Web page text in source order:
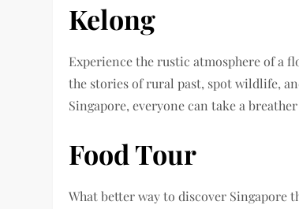
Kelong
Experience the rustic atmosphere of a
the stories of rural past, spot wildlife,
Singapore, everyone can take a
Food Tour
What better way to discover Singapore